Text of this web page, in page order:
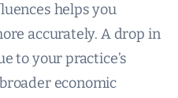
helps you
accurately. A drop in
to your practice’s
economic